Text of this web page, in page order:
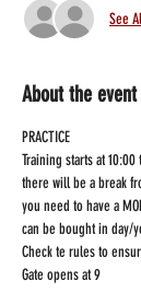
See
About the event
PRACTICE
Training starts at
there will be a break
you need to have a
can be bought in day/
Check te rules to
Gate opens at 9